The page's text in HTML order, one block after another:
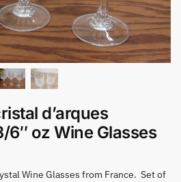
d’arques
6″ oz Wine Glasses
Wine Glasses from France. Set of